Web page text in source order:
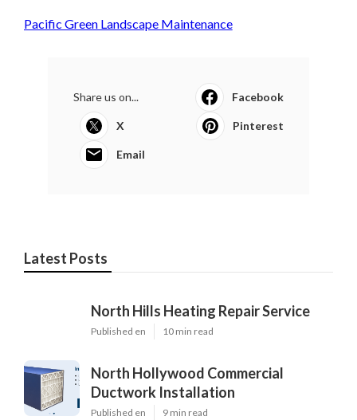
Pacific Green Landscape Maintenance
Share us on... Facebook
X Pinterest
Email
Latest Posts
North Hills Heating Repair Service
Published en 10 min read
North Hollywood Commercial
Ductwork Installation
Published en 9 min read